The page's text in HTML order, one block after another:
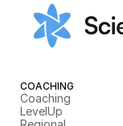
COACHING
Coaching
LevelUp